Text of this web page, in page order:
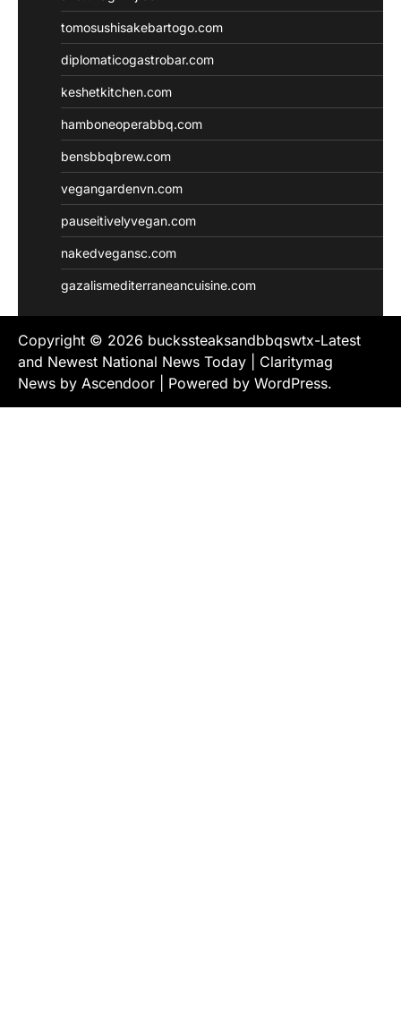
tomosushisakebartogo.com
diplomaticogastrobar.com
keshetkitchen.com
hamboneoperabbq.com
bensbbqbrew.com
vegangardenvn.com
pauseitivelyvegan.com
nakedvegansc.com
gazalismediterraneancuisine.com
Copyright © 2026 buckssteaksandbbqswtx-Latest
and Newest National News Today | Claritymag
News by Ascendoor | Powered by WordPress.